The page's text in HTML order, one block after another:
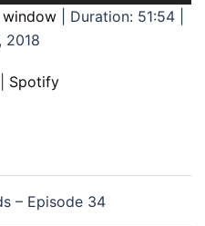
window Duration: 51:54
2018
Spotify
– Episode 34